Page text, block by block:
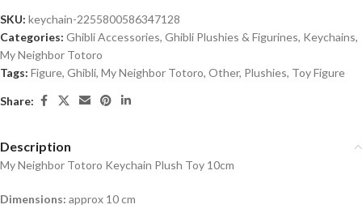
SKU: keychain-2255800586347128
Categories: Ghibli Accessories, Ghibli Plushies & Figurines, Keychains,
My Neighbor Totoro
Tags: Figure, Ghibli, My Neighbor Totoro, Other, Plushies, Toy Figure
Share:
Description
My Neighbor Totoro Keychain Plush Toy 10cm
Dimensions: approx 10 cm